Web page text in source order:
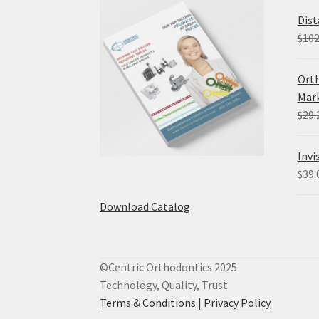
Download Catalog
$
$
$
©Centric Orthodontics 2025
Technology, Quality, Trust
Terms & Conditions | Privacy Policy